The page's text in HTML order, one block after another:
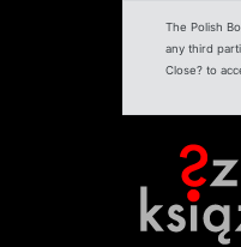
The Polish
any third
Close? to